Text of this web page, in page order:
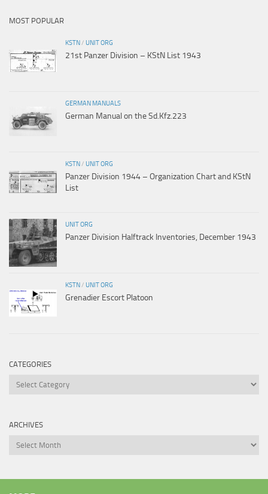
MOST POPULAR
KSTN / UNIT ORG
21st Panzer Division – KStN List 1943
GERMAN MANUALS
German Manual on the Sd.Kfz.223
KSTN / UNIT ORG
Panzer Division 1944 – Organization Chart and KStN
List
UNIT ORG
Panzer Division Halftrack Inventories, December 1943
KSTN / UNIT ORG
Grenadier Escort Platoon
CATEGORIES
Categories
ARCHIVES
Archives